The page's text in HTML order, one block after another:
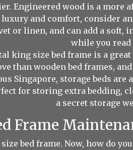
Engineered wood is a more
luxury and comfort, consider
or linen, and can add a
while you read
king size bed frame is a
than wooden bed frames,
Singapore, storage beds
for storing extra bedding,
a secret storage
Frame
bed frame. Now, how do